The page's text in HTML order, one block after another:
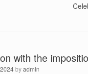
with the
byadmin